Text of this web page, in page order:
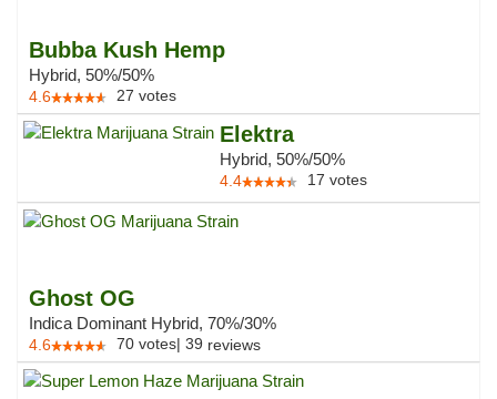
Bubba Kush Hemp
Hybrid, 50%/50%
4.6 27 votes
Elektra
Hybrid, 50%/50%
4.4 17 votes
Ghost OG
Indica Dominant Hybrid, 70%/30%
4.6 70 votes| 39 reviews